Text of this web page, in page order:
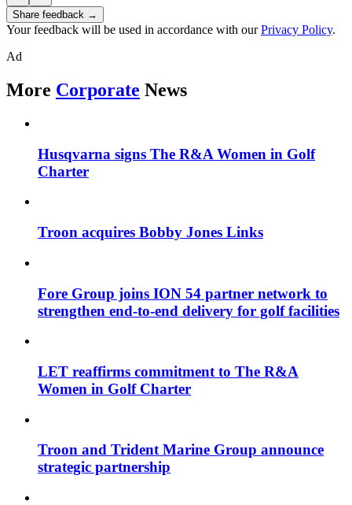
Share feedback →
Your feedback will be used in accordance with ourPrivacy Policy.
Ad
More Corporate News
Husqvarna signs The R&A Women in Golf
Charter
Troon acquires Bobby Jones Links
Fore Group joins ION 54 partner network to
strengthen end-to-end delivery for golf facilities
LET reaffirms commitment to The R&A
Women in Golf Charter
Troon and Trident Marine Group announce
strategic partnership